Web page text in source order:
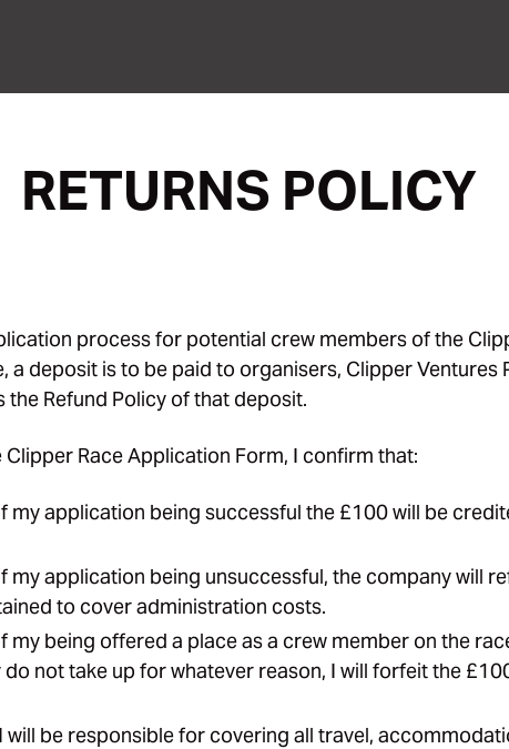
RETURNS POLICY
process for potential crew members of the
a deposit is to be paid to organisers, Clipper Ventures
the Refund Policy of that deposit.
Race Application Form, I confirm that:
my application being successful the £100 will be
my application being unsuccessful, the company will
to cover administration costs.
my being offered a place as a crew member on the
not take up for whatever reason, I will forfeit the
will be responsible for covering all travel,